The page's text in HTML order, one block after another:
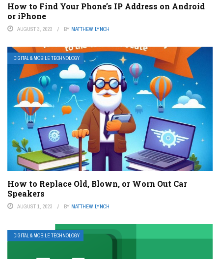
How to Find Your Phone’s IP Address on Android
or iPhone
AUGUST 3, 2023 BY MATTHEW LYNCH
DIGITAL & MOBILE TECHNOLOGY
How to Replace Old, Blown, or Worn Out Car
Speakers
AUGUST 1, 2023 BY MATTHEW LYNCH
DIGITAL & MOBILE TECHNOLOGY